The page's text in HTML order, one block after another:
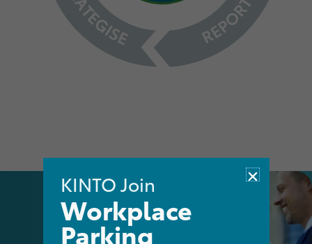
KINTO Join
Workplace
Parking